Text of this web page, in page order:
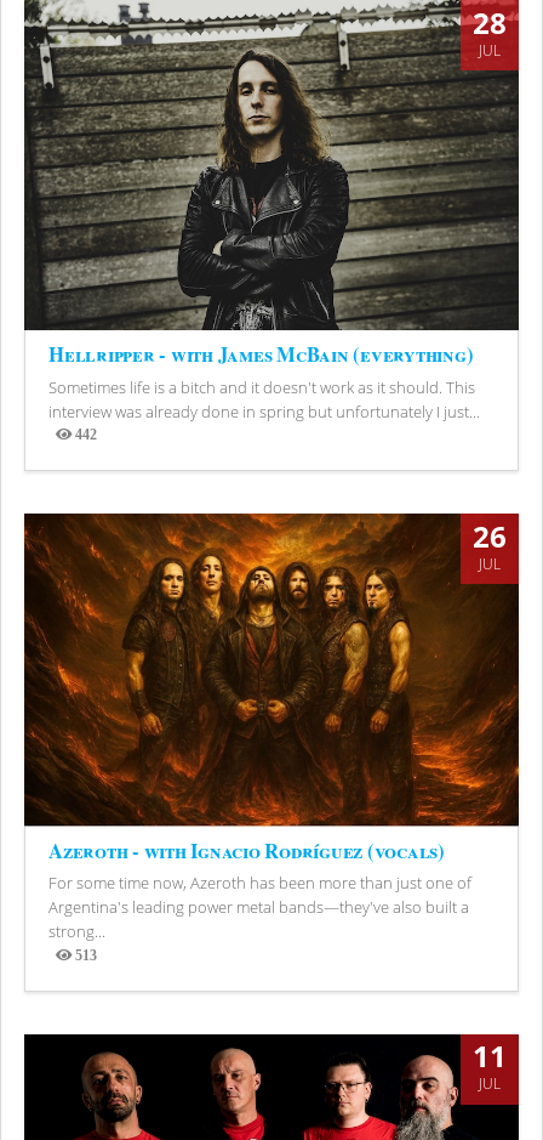
28
JUL
Hellripper - with James McBain (everything)
Sometimes life is a bitch and it doesn't work as it should. This
interview was already done in spring but unfortunately I just...
442
Views
26
JUL
Azeroth - with Ignacio Rodríguez (vocals)
For some time now, Azeroth has been more than just one of
Argentina's leading power metal bands—they've also built a
strong...
513
Views
11
JUL